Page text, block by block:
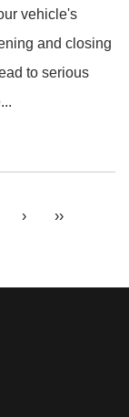
vehicle's
and closing
to serious
› ››